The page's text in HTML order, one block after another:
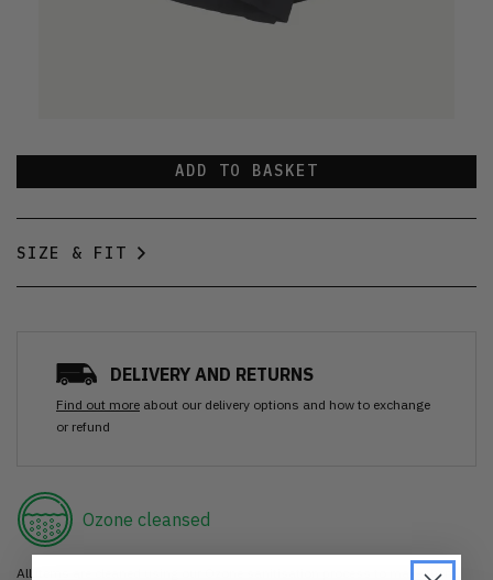
ADD TO BASKET
SIZE & FIT
DELIVERY AND RETURNS
Find out more about our delivery options and how to exchange
or refund
Ozone cleansed
All items are cleaned using our Ozone sanitisation process to make them